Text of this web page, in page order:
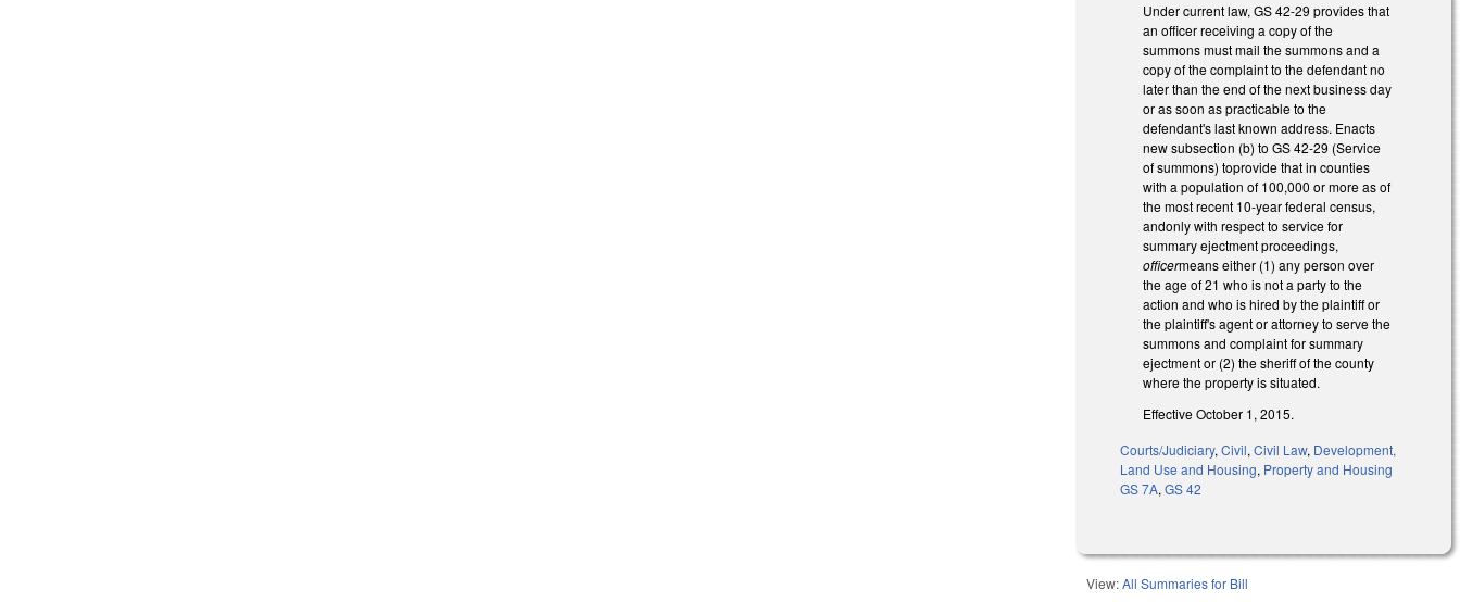
Under current law, GS 42-29 provides that
an officer receiving a copy of the
summons must mail the summons and a
copy of the complaint to the defendant no
later than the end of the next business day
or as soon as practicable to the
defendant's last known address. Enacts
new subsection (b) to GS 42-29 (Service
of summons) toprovide that in counties
with a population of 100,000 or more as of
the most recent 10-year federal census,
andonly with respect to service for
summary ejectment proceedings,
officermeans either (1) any person over
the age of 21 who is not a party to the
action and who is hired by the plaintiff or
the plaintiff's agent or attorney to serve the
summons and complaint for summary
ejectment or (2) the sheriff of the county
where the property is situated.
Effective October 1, 2015.
Courts/Judiciary,Civil,Civil Law, Development,
Land Use and Housing, Property and Housing
GS 7A,GS 42
View:All Summaries for Bill